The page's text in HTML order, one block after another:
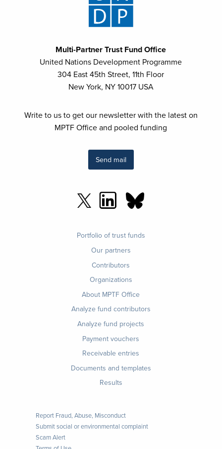
Multi-Partner Trust Fund Office
United Nations Development Programme
304 East 45th Street, 11th Floor
New York, NY 10017 USA
Write to us to get our newsletter with the latest on
MPTF Office and pooled funding
Send mail
Portfolio of trust funds
Our partners
Contributors
Organizations
About MPTF Office
Analyze fund contributors
Analyze fund projects
Payment vouchers
Receivable entries
Documents and templates
Results
Report Fraud, Abuse, Misconduct
Submit social or environmental complaint
Scam Alert